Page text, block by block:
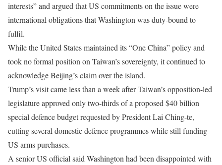
interests” and argued that US commitments on the issue were
international obligations that Washington was duty-bound to
fulfil.
While the United States maintained its “One China” policy and
took no formal position on Taiwan’s sovereignty, it continued to
acknowledge Beijing’s claim over the island.
Trump’s visit came less than a week after Taiwan’s opposition-led
legislature approved only two-thirds of a proposed $40 billion
special defence budget requested by President Lai Ching-te,
cutting several domestic defence programmes while still funding
US arms purchases.
A senior US official said Washington had been disappointed with